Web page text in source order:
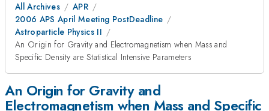
All Archives
APR
2006 APS April Meeting PostDeadline
Astroparticle Physics II
An Origin for Gravity and Electromagnetism when Mass and
Specific Density are Statistical Intensive Parameters
An Origin for Gravity and
Electromagnetism when Mass and Specific